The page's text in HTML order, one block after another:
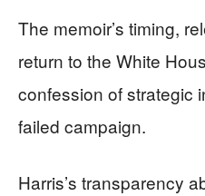
The memoir’s timing,
return to the White
confession of strategic
failed campaign.
Harris’s transparency